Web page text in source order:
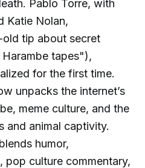
Pablo Torre, with
Katie Nolan,
tip about secret
tapes"),
for the first time.
unpacks the internet’s
meme culture, and the
and animal captivity.
humor,
pop culture commentary,